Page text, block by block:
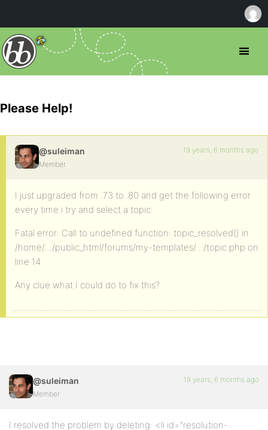
Please Help!
@suleiman
Member
19 years, 6 months ago
I just upgraded from .73 to .80 and get the following error
every time i try and select a topic:
Fatal error: Call to undefined function: topic_resolved() in
/home/…/public_html/forums/my-templates/…/topic.php on
line 14
Any clue what I could do to fix this?
@suleiman
Member
19 years, 6 months ago
I resolved the problem by deleting: <li id=”resolution-